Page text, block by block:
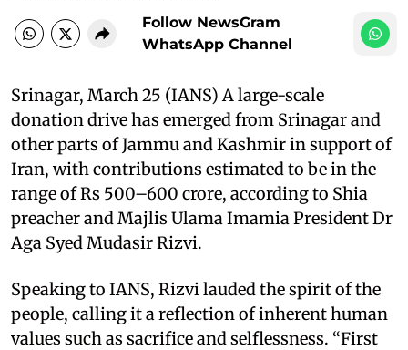
Follow NewsGram
WhatsApp Channel
Srinagar, March 25 (IANS) A large-scale
donation drive has emerged from Srinagar and
other parts of Jammu and Kashmir in support of
Iran, with contributions estimated to be in the
range of Rs 500–600 crore, according to Shia
preacher and Majlis Ulama Imamia President Dr
Aga Syed Mudasir Rizvi.
Speaking to IANS, Rizvi lauded the spirit of the
people, calling it a reflection of inherent human
values such as sacrifice and selflessness. “First